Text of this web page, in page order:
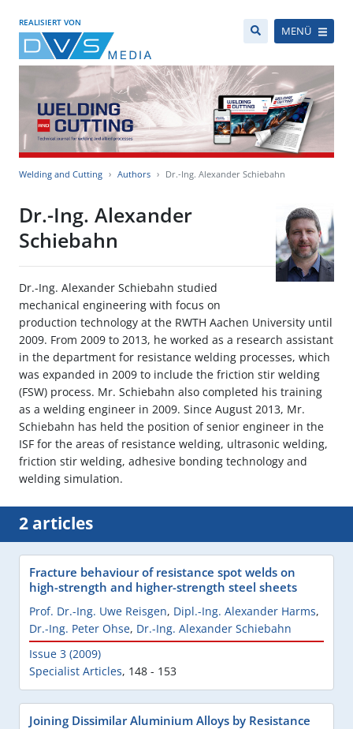
REALISIERT VON
MENÜ
Welding and Cutting Authors Dr.-Ing. Alexander Schiebahn
Dr.-Ing. Alexander
Schiebahn
Dr.-Ing. Alexander Schiebahn studied
mechanical engineering with focus on
production technology at the RWTH Aachen University until
2009. From 2009 to 2013, he worked as a research assistant
in the department for resistance welding processes, which
was expanded in 2009 to include the friction stir welding
(FSW) process. Mr. Schiebahn also completed his training
as a welding engineer in 2009. Since August 2013, Mr.
Schiebahn has held the position of senior engineer in the
ISF for the areas of resistance welding, ultrasonic welding,
friction stir welding, adhesive bonding technology and
welding simulation.
2 articles
Fracture behaviour of resistance spot welds on
high-strength and higher-strength steel sheets
Prof. Dr.-Ing. Uwe Reisgen, Dipl.-Ing. Alexander Harms,
Dr.-Ing. Peter Ohse, Dr.-Ing. Alexander Schiebahn
Issue 3 (2009)
Specialist Articles, 148 - 153
Joining Dissimilar Aluminium Alloys by Resistance